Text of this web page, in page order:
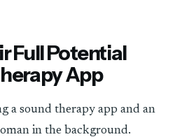
Full Potential
App